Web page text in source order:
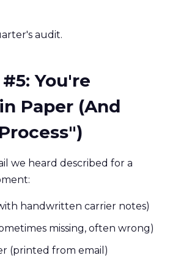
audit.
You're
Paper (And
we heard described for a
handwritten carrier notes)
missing, often wrong)
(printed from email)